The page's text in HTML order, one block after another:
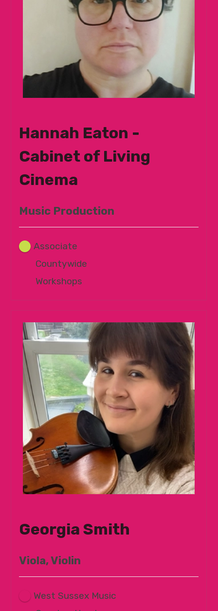
Hannah Eaton -
Cabinet of Living
Cinema
Music Production
Associate
Countywide
Workshops
Georgia Smith
Viola, Violin
West Sussex Music